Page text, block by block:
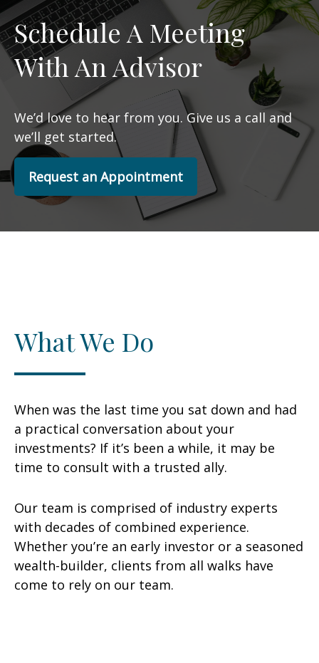
Schedule A Meeting
With An Advisor
We’d love to hear from you. Give us a call and
we’ll get started.
Request an Appointment
What We Do
When was the last time you sat down and had
a practical conversation about your
investments? If it’s been a while, it may be
time to consult with a trusted ally.
Our team is comprised of industry experts
with decades of combined experience.
Whether you’re an early investor or a seasoned
wealth-builder, clients from all walks have
come to rely on our team.